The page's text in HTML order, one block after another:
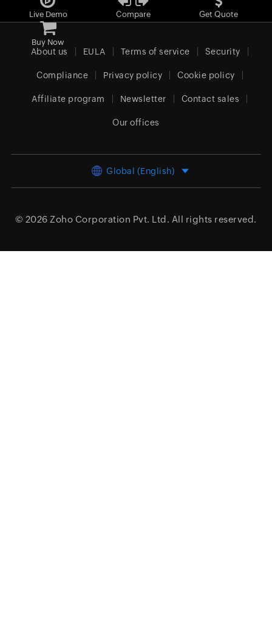
Live Demo Compare Get Quote
Buy Now
About us EULA Terms of service Security
Compliance Privacy policy Cookie policy
Affiliate program Newsletter Contact sales
Our offices
Global (English)
© 2026 Zoho Corporation Pvt. Ltd. All rights reserved.